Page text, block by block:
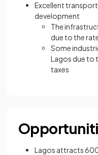
Excellent
development
The
due to the
Some
Lagos due to
taxes
Lagos attracts